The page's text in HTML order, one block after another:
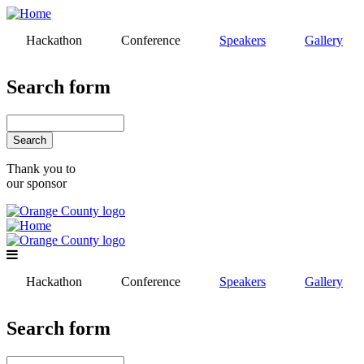
Skip
mainHackathon Conference Speakers Gallery
Search form
Thank you to
our sponsor
Hackathon Conference Speakers Gallery
Search form